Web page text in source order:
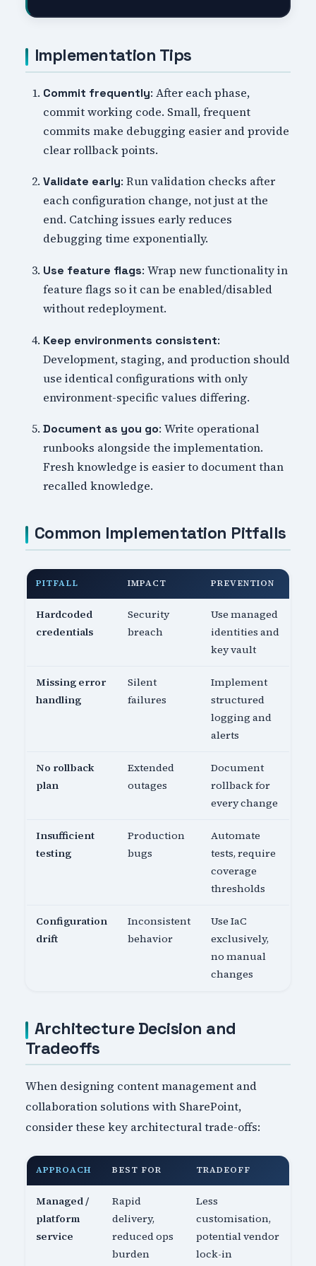
Implementation Tips
Commit frequently: After each phase,
commit working code. Small, frequent
commits make debugging easier and provide
clear rollback points.
Validate early: Run validation checks after
each configuration change, not just at the
end. Catching issues early reduces
debugging time exponentially.
Use feature flags: Wrap new functionality in
feature flags so it can be enabled/disabled
without redeployment.
Keep environments consistent:
Development, staging, and production should
use identical configurations with only
environment-specific values differing.
Document as you go: Write operational
runbooks alongside the implementation.
Fresh knowledge is easier to document than
recalled knowledge.
Common Implementation Pitfalls
PITFALL IMPACT PREVENTION
Hardcoded
credentials
Security
breach
Use managed
identities and
key vault
Missing error
handling
Silent
failures
Implement
structured
logging and
alerts
No rollback
plan
Extended
outages
Document
rollback for
every change
Insufficient
testing
Production
bugs
Automate
tests, require
coverage
thresholds
Configuration
drift
Inconsistent
behavior
Use IaC
exclusively,
no manual
changes
Architecture Decision and
Tradeoffs
When designing content management and
collaboration solutions with SharePoint,
consider these key architectural trade-offs:
APPROACH BEST FOR TRADEOFF
Managed /
platform
service
Rapid
delivery,
reduced ops
burden
Less
customisation,
potential vendor
lock-in